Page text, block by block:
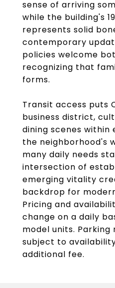
sense of arriving
while the building's
represents solid
contemporary
policies welcome
recognizing that
forms.
Transit access puts
business district,
dining scenes within
the neighborhood's
many daily needs
intersection of
emerging vitality
backdrop for
Pricing and
change on a daily
model units.
subject to
additional fee.